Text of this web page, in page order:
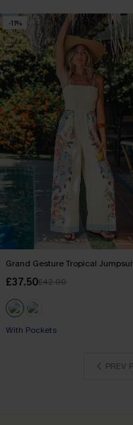
-11%
Grand Gesture Tropical
£37.50£42.00
With Pockets
PREV